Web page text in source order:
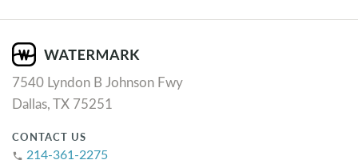
7540 Lyndon B Johnson Fwy
Dallas, TX 75251
CONTACT US
phone 214-361-2275